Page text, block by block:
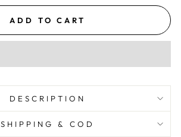
ADD TO CART
DESCRIPTION
SHIPPING & COD